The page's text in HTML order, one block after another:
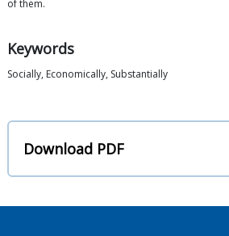
of them.
Keywords
Socially, Economically, Substantially
Download PDF